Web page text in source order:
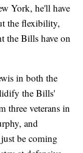
York, he'll have
the flexibility,
the Bills have on
in both the
the Bills'
three veterans in
and
be coming